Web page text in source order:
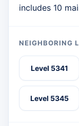
includes 10
NEIGHBORING
Level 5341
Level 5345